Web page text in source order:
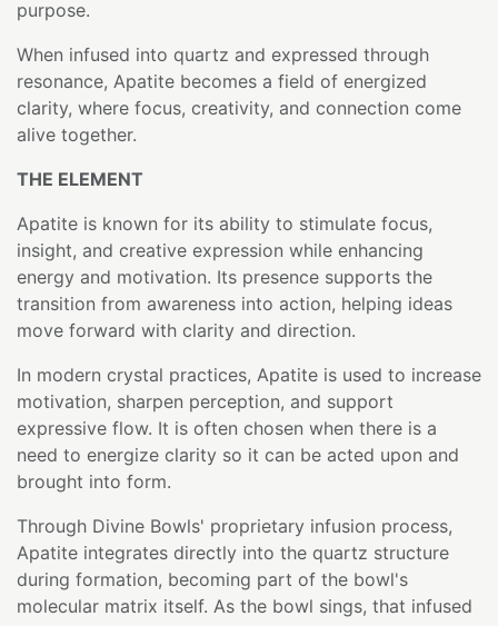
purpose.
When infused into quartz and expressed through
resonance, Apatite becomes a field of energized
clarity, where focus, creativity, and connection come
alive together.
THE ELEMENT
Apatite is known for its ability to stimulate focus,
insight, and creative expression while enhancing
energy and motivation. Its presence supports the
transition from awareness into action, helping ideas
move forward with clarity and direction.
In modern crystal practices, Apatite is used to increase
motivation, sharpen perception, and support
expressive flow. It is often chosen when there is a
need to energize clarity so it can be acted upon and
brought into form.
Through Divine Bowls' proprietary infusion process,
Apatite integrates directly into the quartz structure
during formation, becoming part of the bowl's
molecular matrix itself. As the bowl sings, that infused